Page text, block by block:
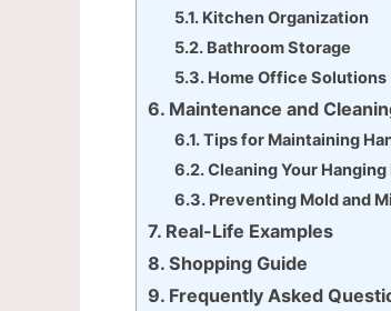
Kitchen Organization
Bathroom Storage
Home Office Solutions
Maintenance and
Tips for Maintaining
Cleaning Your Hanging
Preventing Mold and
Real-Life Examples
Shopping Guide
Frequently Asked